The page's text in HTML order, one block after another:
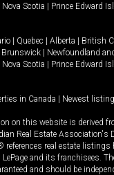
Nova Scotia | Prince Edward
| Quebec | Alberta | British
Brunswick | Newfoundland
Nova Scotia | Prince Edward
in Canada | Newest
on this website is derived
Real Estate Association's
real estate listings
and its franchisees.
and should be